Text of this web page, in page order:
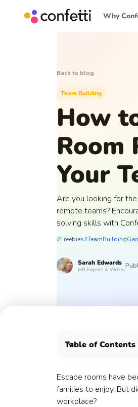
Why
Back to blog
Team Building
How
Room
Your
Are you looking for
remote teams?
solving skills with
#Freebies
Sarah Edwards
HR Expert & Writer
Table of Contents
How do teams
What makes
Use escape room
Escape rooms have
families to enjoy. But
workplace?